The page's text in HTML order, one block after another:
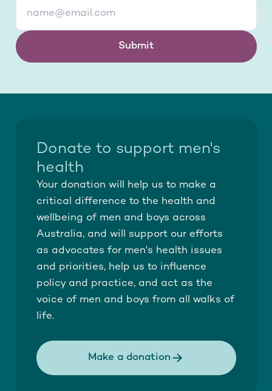
Submit
Donate to support men's
health
Your donation will help us to make a
critical difference to the health and
wellbeing of men and boys across
Australia, and will support our efforts
as advocates for men's health issues
and priorities, help us to influence
policy and practice, and act as the
voice of men and boys from all walks of
life.
Make a donation